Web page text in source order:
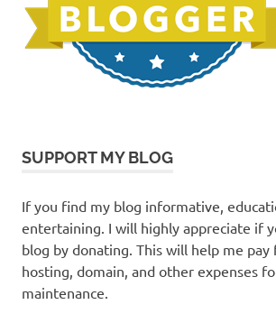
SUPPORT MY BLOG
If you find my blog informative,
entertaining. I will highly appreciate if
blog by donating. This will help me
hosting, domain, and other expenses
maintenance.